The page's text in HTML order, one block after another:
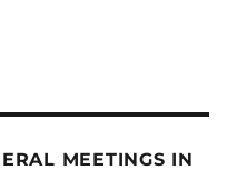
MEETINGS IN